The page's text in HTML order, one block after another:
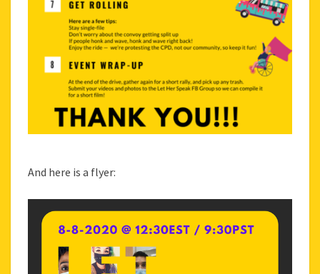
And here is a flyer: